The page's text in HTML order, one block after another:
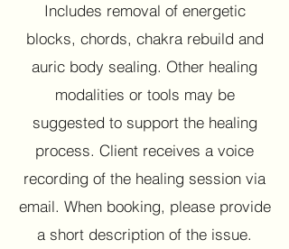
Includes removal of energetic
blocks, chords, chakra rebuild and
auric body sealing. Other healing
modalities or tools may be
suggested to support the healing
process. Client receives a voice
recording of the healing session via
email. When booking, please provide
a short description of the issue.